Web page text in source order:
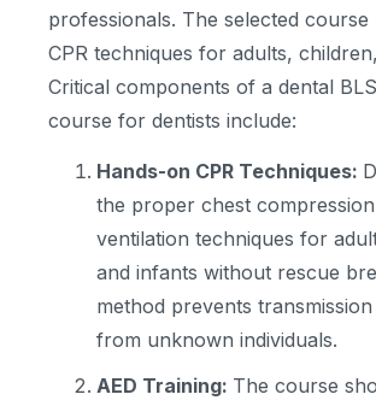
professionals. The selected
CPR techniques for adults,
Critical components of a dental
course for dentists include:
Hands-on CPR Techniques:
the proper chest
ventilation techniques for
and infants without rescue
method prevents transmission
from unknown individuals.
AED Training: The course